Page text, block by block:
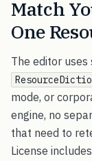
Match
One
The editor uses
mode, or
engine, no
that need to
License